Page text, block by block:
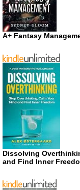
A+ Fantasy
Dissolving
and Find Inner